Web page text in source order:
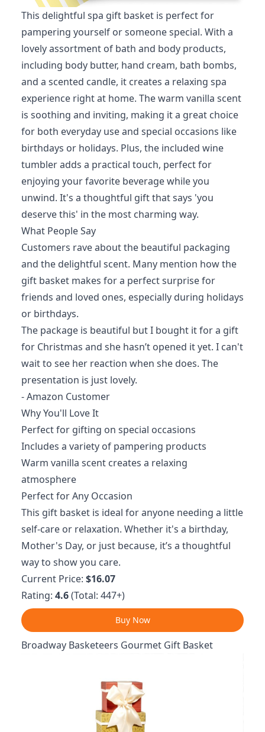
This delightful spa gift basket is perfect for
pampering yourself or someone special. With a
lovely assortment of bath and body products,
including body butter, hand cream, bath bombs,
and a scented candle, it creates a relaxing spa
experience right at home. The warm vanilla scent
is soothing and inviting, making it a great choice
for both everyday use and special occasions like
birthdays or holidays. Plus, the included wine
tumbler adds a practical touch, perfect for
enjoying your favorite beverage while you
unwind. It's a thoughtful gift that says 'you
deserve this' in the most charming way.
What People Say
Customers rave about the beautiful packaging
and the delightful scent. Many mention how the
gift basket makes for a perfect surprise for
friends and loved ones, especially during holidays
or birthdays.
The package is beautiful but I bought it for a gift
for Christmas and she hasn’t opened it yet. I can't
wait to see her reaction when she does. The
presentation is just lovely.
- Amazon Customer
Why You'll Love It
Perfect for gifting on special occasions
Includes a variety of pampering products
Warm vanilla scent creates a relaxing
atmosphere
Perfect for Any Occasion
This gift basket is ideal for anyone needing a little
self-care or relaxation. Whether it's a birthday,
Mother's Day, or just because, it’s a thoughtful
way to show you care.
Current Price: $16.07
Rating: 4.6(Total: 447+)
Buy Now
Broadway Basketeers Gourmet Gift Basket